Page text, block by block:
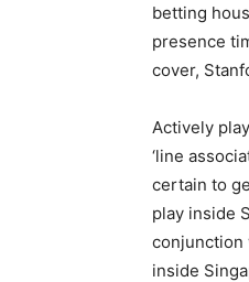
betting
presence
cover,
Actively
‘line
certain to
play inside
conjunction
inside